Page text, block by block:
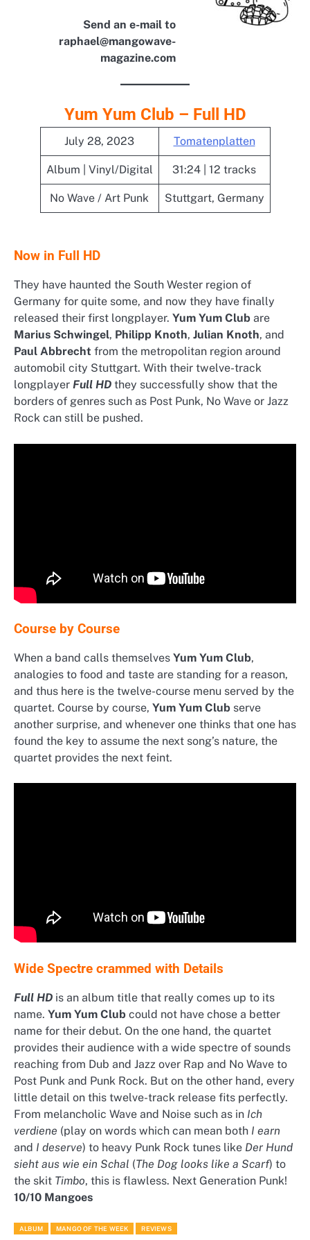
Send an e-mail to
raphael@mangowave-
magazine.com
Yum Yum Club – Full HD
July 28, 2023 Tomatenplatten
Album | Vinyl/Digital 31:24 | 12 tracks
No Wave / Art Punk Stuttgart, Germany
Now in Full HD
They have haunted the South Wester region of
Germany for quite some, and now they have finally
released their first longplayer. Yum Yum Club are
Marius Schwingel, Philipp Knoth, Julian Knoth, and
Paul Abbrecht from the metropolitan region around
automobil city Stuttgart. With their twelve-track
longplayer Full HD they successfully show that the
borders of genres such as Post Punk, No Wave or Jazz
Rock can still be pushed.
Course by Course
When a band calls themselves Yum Yum Club,
analogies to food and taste are standing for a reason,
and thus here is the twelve-course menu served by the
quartet. Course by course, Yum Yum Club serve
another surprise, and whenever one thinks that one has
found the key to assume the next song’s nature, the
quartet provides the next feint.
Wide Spectre crammed with Details
Full HD is an album title that really comes up to its
name. Yum Yum Club could not have chose a better
name for their debut. On the one hand, the quartet
provides their audience with a wide spectre of sounds
reaching from Dub and Jazz over Rap and No Wave to
Post Punk and Punk Rock. But on the other hand, every
little detail on this twelve-track release fits perfectly.
From melancholic Wave and Noise such as in Ich
verdiene (play on words which can mean both I earn
and I deserve) to heavy Punk Rock tunes like Der Hund
sieht aus wie ein Schal (The Dog looks like a Scarf) to
the skit Timbo, this is flawless. Next Generation Punk!
10/10 Mangoes
ALBUM MANGO OF THE WEEK REVIEWS